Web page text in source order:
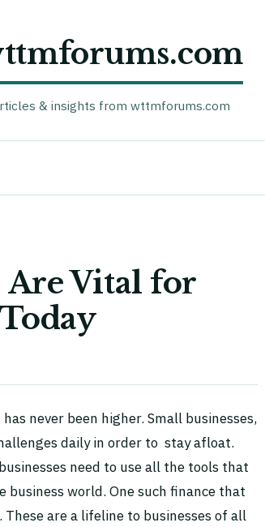
& insights from wttmforums.com
Are Vital for
never been higher. Small businesses,
daily in order to stay afloat.
need to use all the tools that
business world. One such finance that
. These are a lifeline to businesses of all